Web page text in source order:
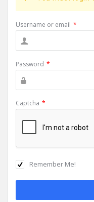
Username or email *
Password *
Captcha *
Remember Me!